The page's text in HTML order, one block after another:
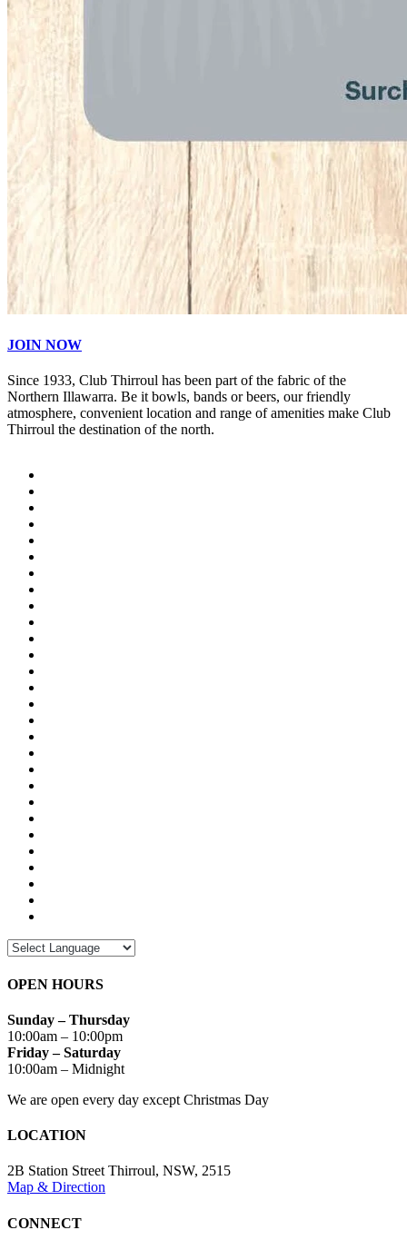
JOIN NOW
Since 1933, Club Thirroul has been part of the fabric of the
Northern Illawarra. Be it bowls, bands or beers, our friendly
atmosphere, convenient location and range of amenities make Club
Thirroul the destination of the north.
OPEN HOURS
Sunday – Thursday
10:00am – 10:00pm
Friday – Saturday
10:00am – Midnight
We are open every day except Christmas Day
LOCATION
2B Station Street Thirroul, NSW, 2515
Map & Direction
CONNECT